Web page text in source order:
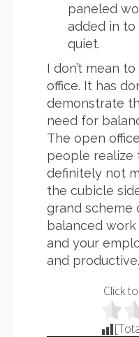
paneled
added in to
quiet.
I don’t mean
office. It has
demonstrate
need for
The open
people realize
definitely not
the cubicle
grand scheme
balanced
and your
and productive.
Click